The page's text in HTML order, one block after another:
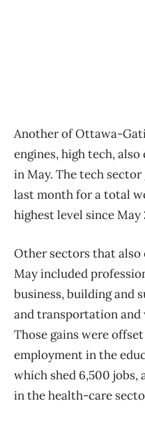
Another of Ottawa-
engines, high tech,
in May. The tech
last month for a total
highest level since May
Other sectors that also
May included
business, building and
and transportation and
Those gains were
employment in the
which shed 6,500 jobs,
in the health-care